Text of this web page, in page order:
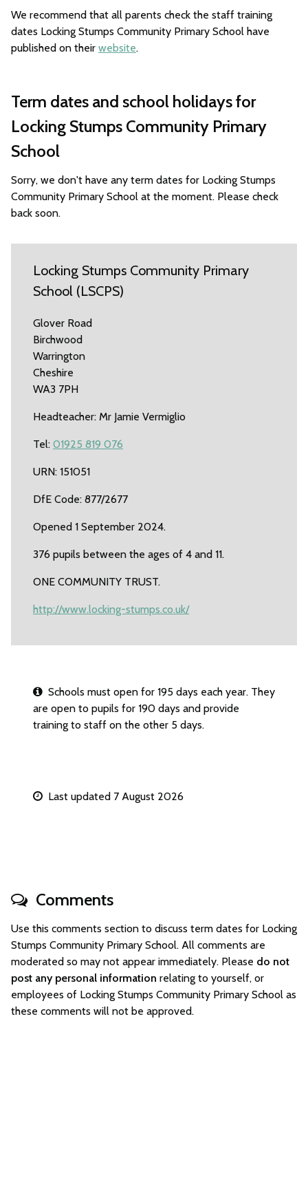
We recommend that all parents check the staff training
dates Locking Stumps Community Primary School have
published on their website.
Term dates and school holidays for
Locking Stumps Community Primary
School
Sorry, we don't have any term dates for Locking Stumps
Community Primary School at the moment. Please check
back soon.
Locking Stumps Community Primary
School (LSCPS)
Glover Road
Birchwood
Warrington
Cheshire
WA3 7PH
Headteacher: Mr Jamie Vermiglio
Tel: 01925 819 076
URN: 151051
DfE Code: 877/2677
Opened 1 September 2024.
376 pupils between the ages of 4 and 11.
ONE COMMUNITY TRUST.
http://www.locking-stumps.co.uk/
Schools must open for 195 days each year. They
are open to pupils for 190 days and provide
training to staff on the other 5 days.
Last updated 7 August 2026
Comments
Use this comments section to discuss term dates for Locking
Stumps Community Primary School. All comments are
moderated so may not appear immediately. Please do not
post any personal information relating to yourself, or
employees of Locking Stumps Community Primary School as
these comments will not be approved.